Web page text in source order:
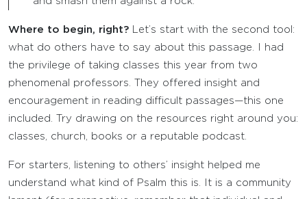
Where to begin, right? Let’s start with the second tool:
what do others have to say about this passage. I had
the privilege of taking classes this year from two
phenomenal professors. They offered insight and
encouragement in reading difficult passages—this one
included. Try drawing on the resources right around you:
classes, church, books or a reputable podcast.
For starters, listening to others’ insight helped me
understand what kind of Psalm this is. It is a community